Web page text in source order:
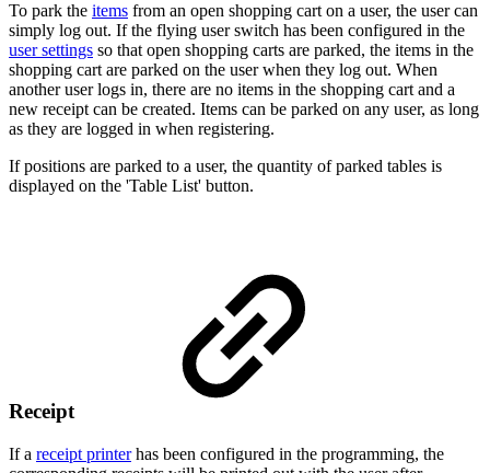
To park the items from an open shopping cart on a user, the user can
simply log out. If the flying user switch has been configured in the
user settings so that open shopping carts are parked, the items in the
shopping cart are parked on the user when they log out. When
another user logs in, there are no items in the shopping cart and a
new receipt can be created. Items can be parked on any user, as long
as they are logged in when registering.
If positions are parked to a user, the quantity of parked tables is
displayed on the 'Table List' button.
Receipt
If a receipt printerhas been configured in the programming, the